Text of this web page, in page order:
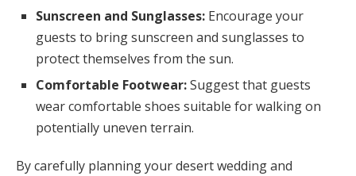
Sunscreen and Sunglasses: Encourage your
guests to bring sunscreen and sunglasses to
protect themselves from the sun.
Comfortable Footwear:Suggest that guests
wear comfortable shoes suitable for walking on
potentially uneven terrain.
By carefully planning your desert wedding and